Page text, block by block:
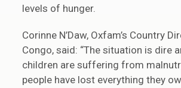
levels of hunger.
Corinne N’Daw, Oxfam’s Country
Congo, said: “The situation is dire
children are suffering from
people have lost everything they